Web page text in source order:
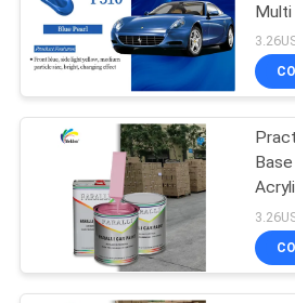
REQUEST
A QUOTE
SITEMAP
PRIVACY
POLICY
Car
Multi